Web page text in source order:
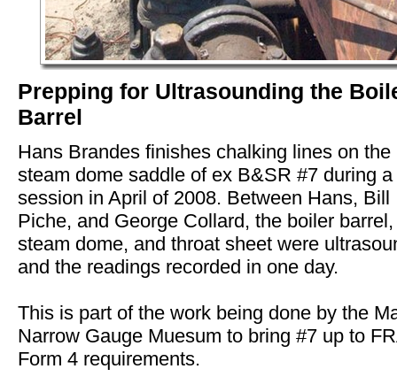
Prepping for Ultrasounding the
Barrel
Hans Brandes finishes chalking lines on the
steam dome saddle of ex B&SR #7 during
session in April of 2008. Between Hans, Bill
Piche, and George Collard, the boiler barrel,
steam dome, and throat sheet were
and the readings recorded in one day.
This is part of the work being done by the
Narrow Gauge Muesum to bring #7 up to
Form 4 requirements.